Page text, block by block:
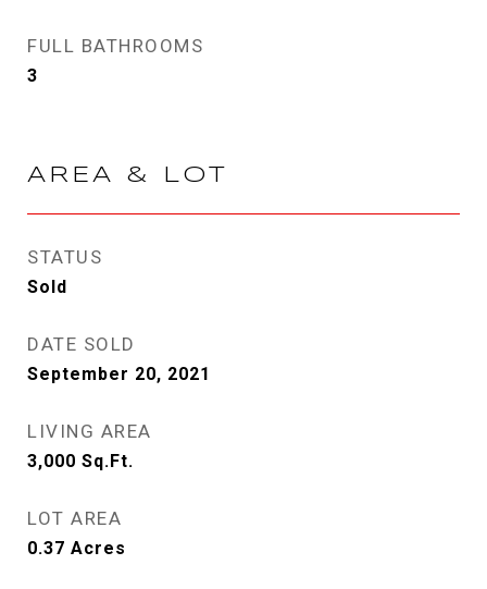
FULL BATHROOMS
3
AREA & LOT
STATUS
Sold
DATE SOLD
September 20, 2021
LIVING AREA
3,000 Sq.Ft.
LOT AREA
0.37 Acres